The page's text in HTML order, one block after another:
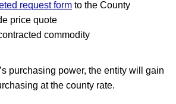
request form to the County
price quote
commodity
purchasing power, the entity will gain
at the county rate.